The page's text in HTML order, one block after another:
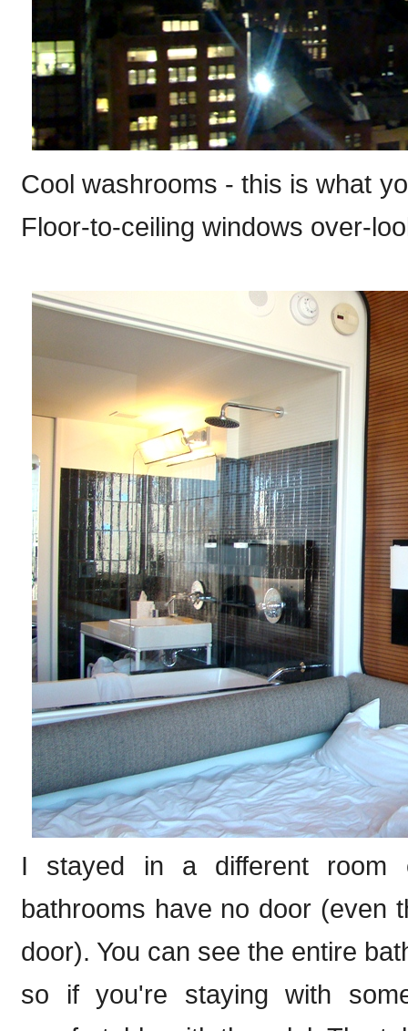
Cool washrooms - this is what
Floor-to-ceiling windows over-
I stayed in a different room
bathrooms have no door (even
door). You can see the entire
so if you're staying with